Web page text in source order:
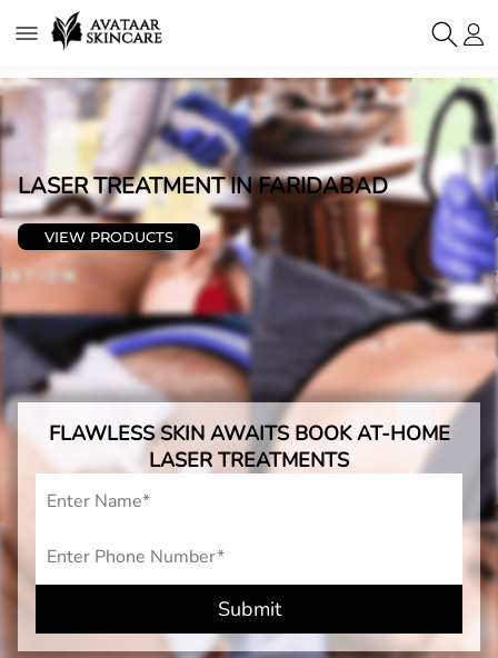
LASER TREATMENT INFARIDABAD
VIEW PRODUCTS
FLAWLESS SKIN AWAITS BOOK AT-HOME
LASER TREATMENTS
Submit